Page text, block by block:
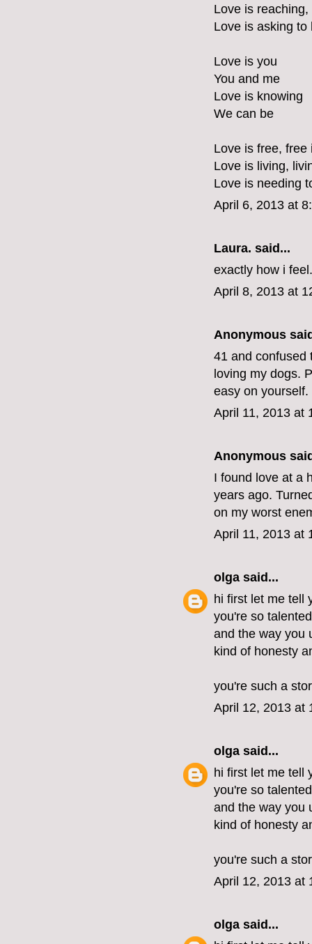
Love is
Love is asking to
Love is you
You and me
Love is knowing
We can be
Love is free, free
Love is living,
Love is needing
April 6, 2013 at
Laura. said...
exactly how i feel.
April 8, 2013 at
Anonymous
41 and confused
loving my dogs.
easy on yourself.
April 11, 2013 at
Anonymous
I found love at a
years ago.
on my worst
April 11, 2013 at
olga said...
hi first let me tell
you're so
and the way you
kind of honesty
you're such a
April 12, 2013 at
olga said...
hi first let me tell
you're so
and the way you
kind of honesty
you're such a
April 12, 2013 at
olga said...